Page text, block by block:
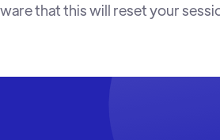
that this will reset your